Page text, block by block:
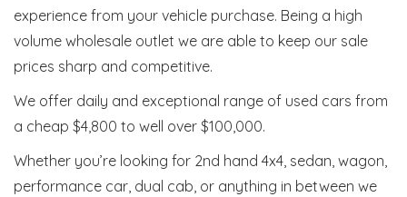
experience from your vehicle purchase. Being a high
volume wholesale outlet we are able to keep our sale
prices sharp and competitive.
We offer daily and exceptional range of used cars from
a cheap $4,800 to well over $100,000.
Whether you’re looking for 2nd hand 4x4, sedan, wagon,
performance car, dual cab, or anything in between we